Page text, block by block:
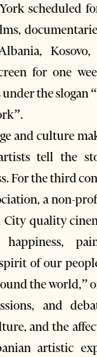
scheduled
Kosovo,
for one
the slogan
and culture
tell the
For the third
a non-
quality
of our
the world,”
and
and the
artistic